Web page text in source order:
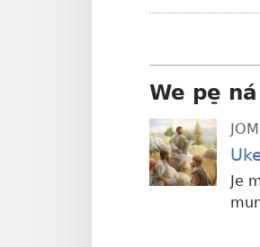
We pe̠
Je